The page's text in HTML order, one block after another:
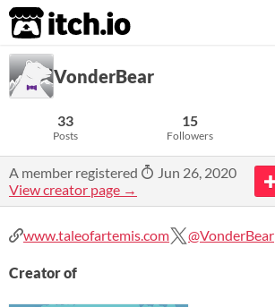
itch.io
VonderBear
33
Posts
15
Followers
A member registered
Jun 26, 2020
View creator page →
www.taleofartemis.com @VonderBear
Creator of